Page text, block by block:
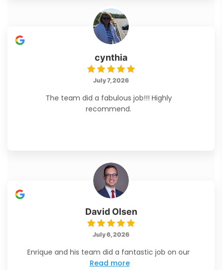
cynthia
July 7, 2026
The team did a fabulous job!!! Highly
recommend.
David Olsen
July 6, 2026
Enrique and his team did a fantastic job on our
Read more